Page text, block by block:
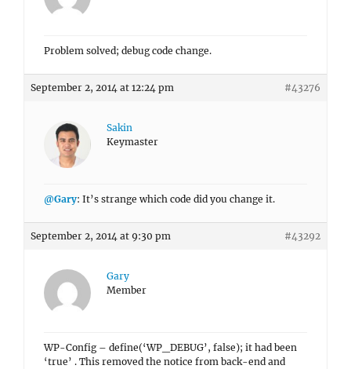
Problem solved; debug code change.
September 2, 2014 at 12:24 pm #43276
Sakin
Keymaster
@Gary: It’s strange which code did you change it.
September 2, 2014 at 9:30 pm #43292
Gary
Member
WP-Config – define(‘WP_DEBUG’, false); it had been
‘true’ . This removed the notice from back-end and